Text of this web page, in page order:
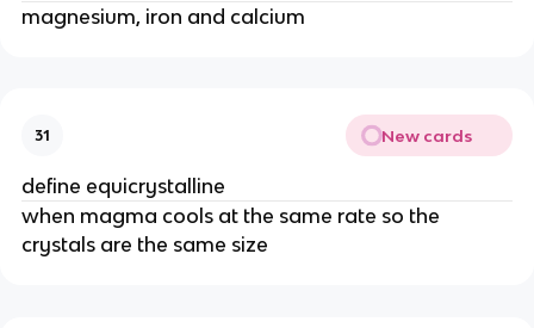
magnesium, iron and calcium
31 New cards
define equicrystalline
when magma cools at the same rate so the
crystals are the same size